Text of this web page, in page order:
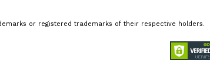
or registered trademarks of their respective holders.